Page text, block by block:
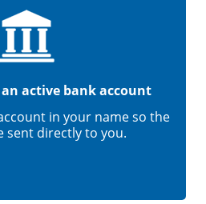
active bank account
in your name so the
sent directly to you.